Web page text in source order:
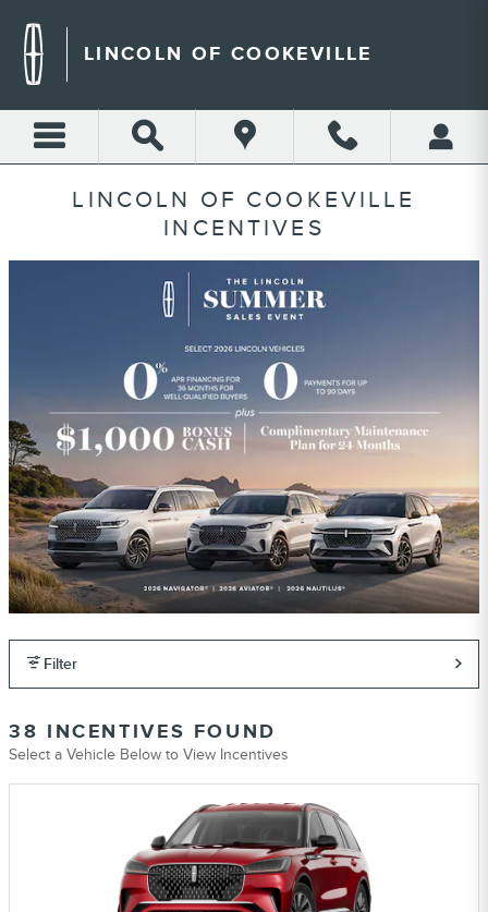
LINCOLN OF COOKEVILLE
LINCOLN OF COOKEVILLE
INCENTIVES
Filter
38 INCENTIVES FOUND
Select a Vehicle Below to View Incentives